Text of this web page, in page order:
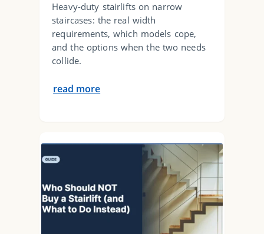
Heavy-duty stairlifts on narrow
staircases: the real width
requirements, which models cope,
and the options when the two needs
collide.
read more